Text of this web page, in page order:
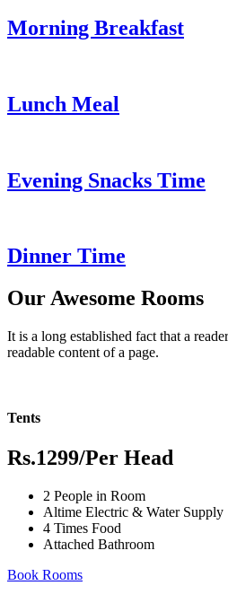
Morning Breakfast
Lunch Meal
Evening Snacks Time
Dinner Time
Our Awesome Rooms
It is a long established fact that a
readable content of a page.
Tents
Rs.1299/Per Head
2 People in Room
Altime Electric & Water Supply
4 Times Food
Attached Bathroom
Book Rooms